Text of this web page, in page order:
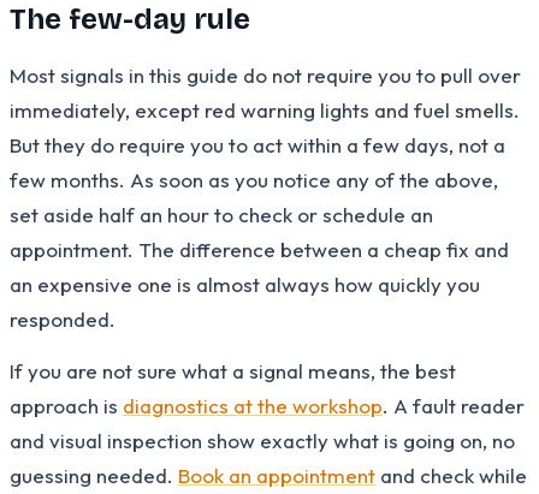
The few-day rule
Most signals in this guide do not require you to pull over
immediately, except red warning lights and fuel smells.
But they do require you to act within a few days, not a
few months. As soon as you notice any of the above,
set aside half an hour to check or schedule an
appointment. The difference between a cheap fix and
an expensive one is almost always how quickly you
responded.
If you are not sure what a signal means, the best
approach is diagnostics at the workshop. A fault reader
and visual inspection show exactly what is going on, no
guessing needed. Book an appointment and check while